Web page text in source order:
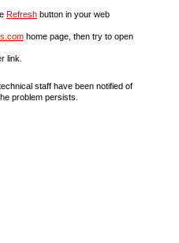
Refresh button in your web
home page, then try to open
link.
staff have been notified of
problem persists.